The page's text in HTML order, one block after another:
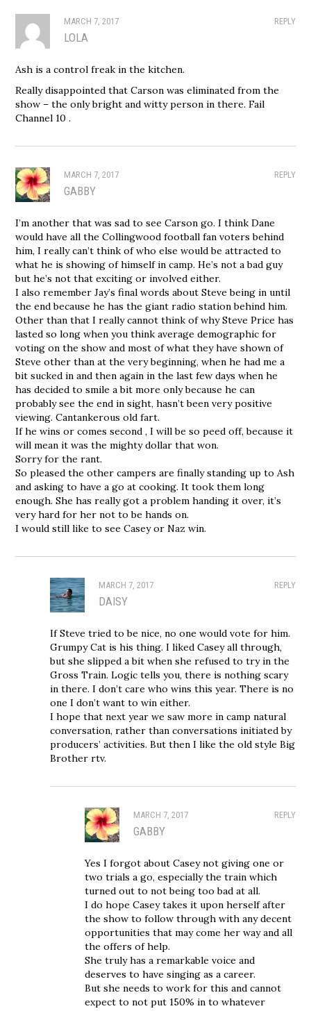
REPLY
MARCH 7, 2017
LOLA
Ash is a control freak in the kitchen.
Really disappointed that Carson was eliminated from the
show – the only bright and witty person in there. Fail
Channel 10 .
REPLY
MARCH 7, 2017
GABBY
I’m another that was sad to see Carson go. I think Dane
would have all the Collingwood football fan voters behind
him, I really can’t think of who else would be attracted to
what he is showing of himself in camp. He’s not a bad guy
but he’s not that exciting or involved either.
I also remember Jay’s final words about Steve being in until
the end because he has the giant radio station behind him.
Other than that I really cannot think of why Steve Price has
lasted so long when you think average demographic for
voting on the show and most of what they have shown of
Steve other than at the very beginning, when he had me a
bit sucked in and then again in the last few days when he
has decided to smile a bit more only because he can
probably see the end in sight, hasn’t been very positive
viewing. Cantankerous old fart.
If he wins or comes second , I will be so peed off, because it
will mean it was the mighty dollar that won.
Sorry for the rant.
So pleased the other campers are finally standing up to Ash
and asking to have a go at cooking. It took them long
enough. She has really got a problem handing it over, it’s
very hard for her not to be hands on.
I would still like to see Casey or Naz win.
REPLY
MARCH 7, 2017
DAISY
If Steve tried to be nice, no one would vote for him.
Grumpy Cat is his thing. I liked Casey all through,
but she slipped a bit when she refused to try in the
Gross Train. Logic tells you, there is nothing scary
in there. I don’t care who wins this year. There is no
one I don’t want to win either.
I hope that next year we saw more in camp natural
conversation, rather than conversations initiated by
producers’ activities. But then I like the old style Big
Brother rtv.
REPLY
MARCH 7, 2017
GABBY
Yes I forgot about Casey not giving one or
two trials a go, especially the train which
turned out to not being too bad at all.
I do hope Casey takes it upon herself after
the show to follow through with any decent
opportunities that may come her way and all
the offers of help.
She truly has a remarkable voice and
deserves to have singing as a career.
But she needs to work for this and cannot
expect to not put 150% in to whatever